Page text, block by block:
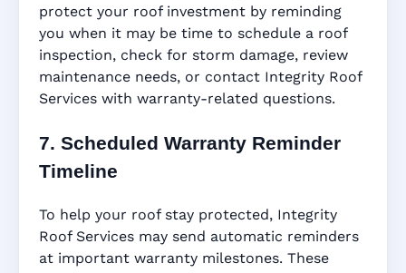
protect your roof investment by reminding
you when it may be time to schedule a roof
inspection, check for storm damage, review
maintenance needs, or contact Integrity Roof
Services with warranty-related questions.
7. Scheduled Warranty Reminder
Timeline
To help your roof stay protected, Integrity
Roof Services may send automatic reminders
at important warranty milestones. These